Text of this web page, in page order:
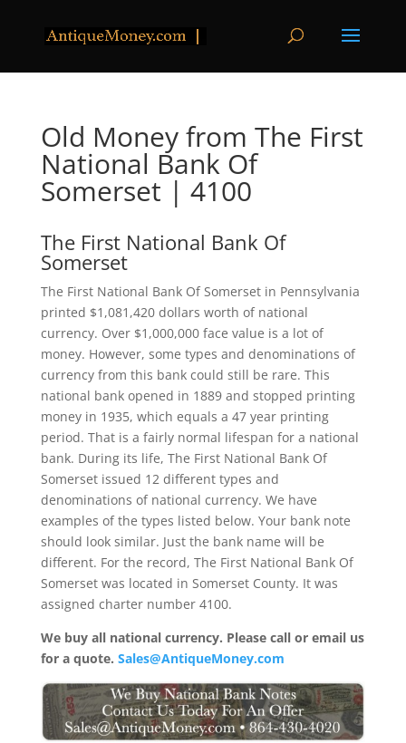
Old Money from The First
National Bank Of
Somerset | 4100
The First National Bank Of
Somerset
The First National Bank Of Somerset in Pennsylvania
printed $1,081,420 dollars worth of national
currency. Over $1,000,000 face value is a lot of
money. However, some types and denominations of
currency from this bank could still be rare. This
national bank opened in 1889 and stopped printing
money in 1935, which equals a 47 year printing
period. That is a fairly normal lifespan for a national
bank. During its life, The First National Bank Of
Somerset issued 12 different types and
denominations of national currency. We have
examples of the types listed below. Your bank note
should look similar. Just the bank name will be
different. For the record, The First National Bank Of
Somerset was located in Somerset County. It was
assigned charter number 4100.
We buy all national currency. Please call or email us
for a quote. Sales@AntiqueMoney.com